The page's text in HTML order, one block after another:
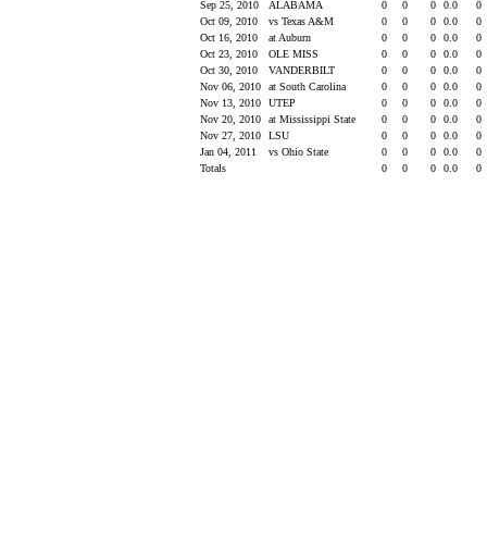
Sep 25, 2010
ALABAMA 0 0 0 0.0
0
Oct 09, 2010
vs Texas A&M 0 0 0 0.0
0
Oct 16, 2010
at Auburn 0 0 0 0.0
0
Oct 23, 2010
OLE MISS 0 0 0 0.0
0
Oct 30, 2010
VANDERBILT 0 0 0 0.0
0
Nov 06, 2010
at South Carolina 0 0 0 0.0
0
Nov 13, 2010
UTEP 0 0 0 0.0
0
Nov 20, 2010
at Mississippi State 0 0 0 0.0
0
Nov 27, 2010
LSU 0 0 0 0.0
0
Jan 04, 2011
vs Ohio State 0 0 0 0.0
0
Totals
0 0 0 0.0 0